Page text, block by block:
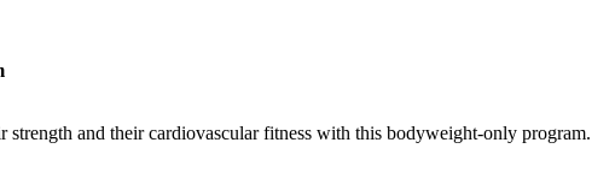
and their cardiovascular fitness with this bodyweight-only program.